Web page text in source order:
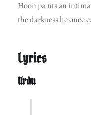
Hoon paints an
the darkness he once
Lyrics
Urdu